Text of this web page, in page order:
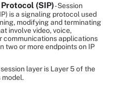
(SIP)- Session
is a signaling protocol used
modifying and terminating
involve video, voice,
communications applications
two or more endpoints on IP
session layer is Layer 5 of the
model.